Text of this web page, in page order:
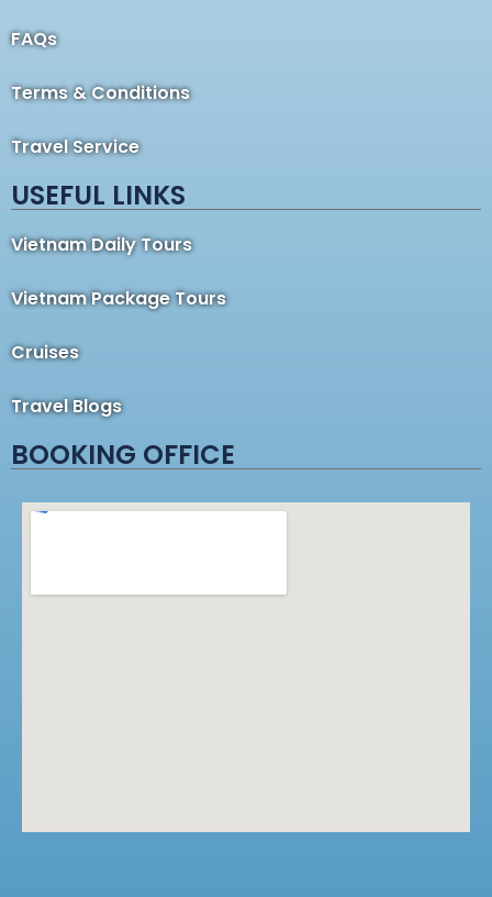
FAQs
Terms & Conditions
Travel Service
USEFUL LINKS
Vietnam Daily Tours
Vietnam Package Tours
Cruises
Travel Blogs
BOOKING OFFICE